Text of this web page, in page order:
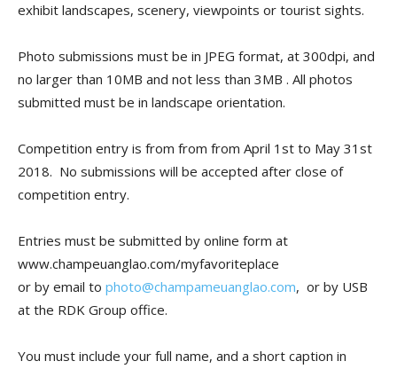
exhibit landscapes, scenery, viewpoints or tourist sights.
Photo submissions must be in JPEG format, at 300dpi, and
no larger than 10MB and not less than 3MB . All photos
submitted must be in landscape orientation.
Competition entry is from from from April 1st to May 31st
2018. No submissions will be accepted after close of
competition entry.
Entries must be submitted by online form at
www.champeuanglao.com/myfavoriteplace
or by email to photo@champameuanglao.com, or by USB
at the RDK Group office.
You must include your full name, and a short caption in